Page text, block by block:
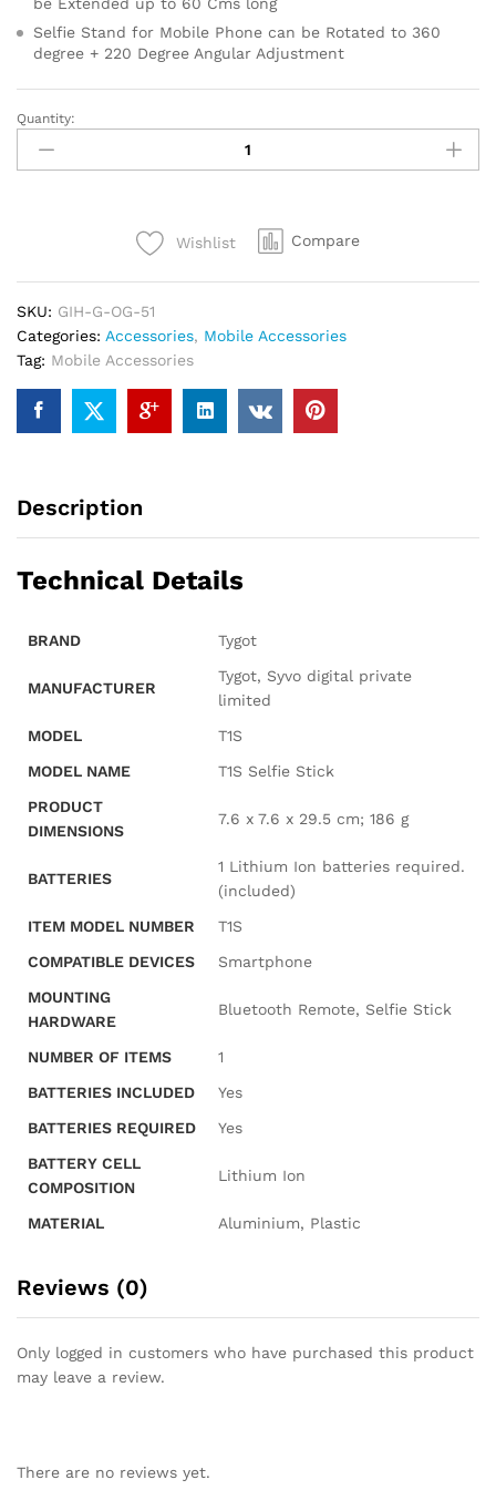
Selfie Stand for Mobile Phone can be Rotated to 360
degree + 220 Degree Angular Adjustment
T1S
SnapStick
with
Multifunctional
Design,
Rechargable
LED
Light.
Quantity:
Wishlist Compare
SKU: GIH-G-OG-51
Categories: Accessories, Mobile Accessories
Tag: Mobile Accessories
Description
Technical Details
BRAND ‎Tygot
MANUFACTURER
‎Tygot, Syvo digital private
limited
MODEL
‎T1S
MODEL NAME
‎T1S Selfie Stick
PRODUCT
DIMENSIONS
‎7.6 x 7.6 x 29.5 cm; 186 g
BATTERIES
‎1 Lithium Ion batteries required.
(included)
ITEM MODEL NUMBER
‎T1S
COMPATIBLE DEVICES
‎Smartphone
MOUNTING
HARDWARE
‎Bluetooth Remote, Selfie Stick
NUMBER OF ITEMS
‎1
BATTERIES INCLUDED
‎Yes
BATTERIES REQUIRED
‎Yes
BATTERY CELL
COMPOSITION
‎Lithium Ion
MATERIAL ‎Aluminium, Plastic
Reviews (0)
Only logged in customers who have purchased this product
may leave a review.
There are no reviews yet.